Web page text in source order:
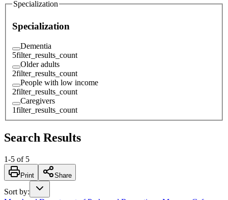
Specialization
Specialization
Dementia
5filter_results_count
Older adults
2filter_results_count
People with low income
2filter_results_count
Caregivers
1filter_results_count
Search Results
1-5 of 5
Print Share
Sort by: